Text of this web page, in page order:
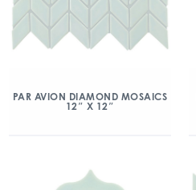
PAR AVION DIAMOND MOSAICS
12″ X 12″